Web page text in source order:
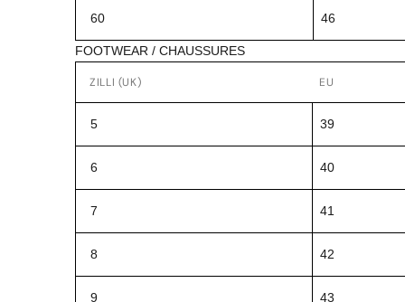
60 46
FOOTWEAR / CHAUSSURES
ZILLI (UK) EU
5 39
6 40
7 41
8 42
9 43